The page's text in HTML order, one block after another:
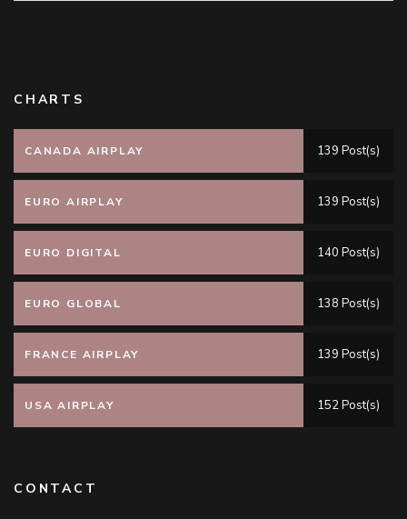
CHARTS
CANADA AIRPLAY 139 Post(s)
EURO AIRPLAY 139 Post(s)
EURO DIGITAL 140 Post(s)
EURO GLOBAL 138 Post(s)
FRANCE AIRPLAY 139 Post(s)
USA AIRPLAY 152 Post(s)
CONTACT